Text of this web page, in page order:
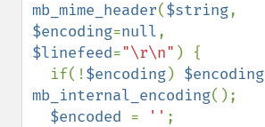
mb_mime_header($string
$encoding=null
$linefeed="\r\n" ) {
  if(!
$encoding) $encoding
mb_internal_encoding();
$encoded = '' ;